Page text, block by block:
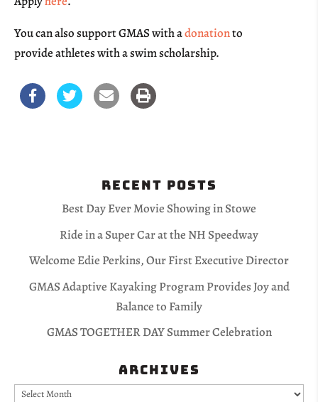
You can also support GMAS with adonationto
provide athletes with a swim scholarship.
Recent Posts
Best Day Ever Movie Showing in Stowe
Ride in a Super Car at the NH Speedway
Welcome Edie Perkins, Our First Executive Director
GMAS Adaptive Kayaking Program Provides Joy and
Balance to Family
GMAS TOGETHER DAY Summer Celebration
Archives
Archives